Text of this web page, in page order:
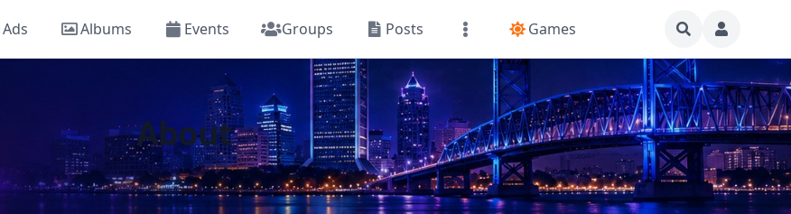
Ads Albums Events Groups Posts Games
About